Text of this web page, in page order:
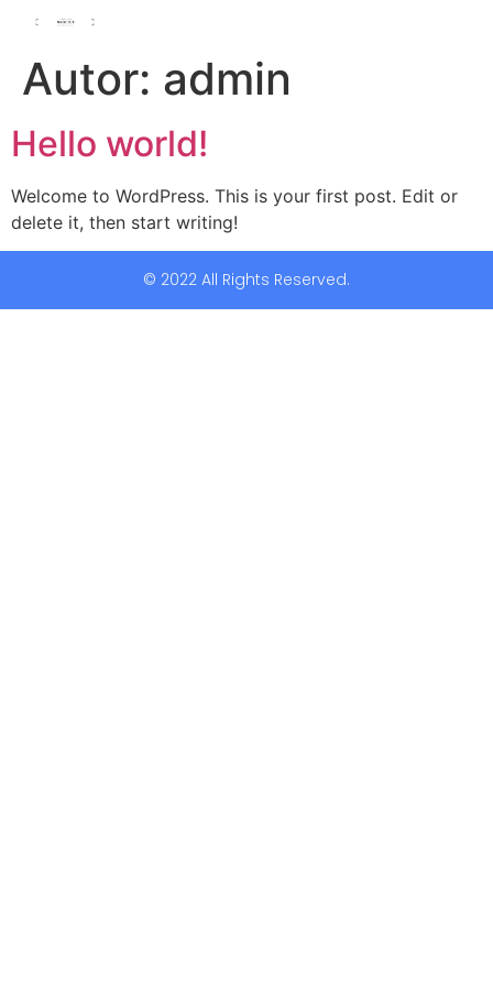
Autor: admin
Hello world!
Welcome to WordPress. This is your first post. Edit or
delete it, then start writing!
© 2022 All Rights Reserved.